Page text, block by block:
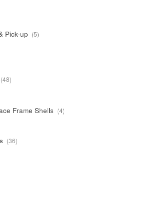
Pick-up 55
products
4848
products
Frame Shells 44
products
3636
products